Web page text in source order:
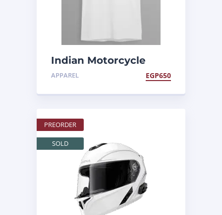
Indian Motorcycle
Egypt Tee
APPAREL EGP650
PREORDER
SOLD